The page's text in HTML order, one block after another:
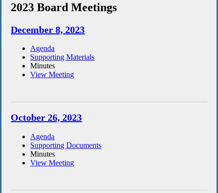
2023 Board Meetings
December 8, 2023
Agenda
Supporting Materials
Minutes
View Meeting
October 26, 2023
Agenda
Supporting Documents
Minutes
View Meeting